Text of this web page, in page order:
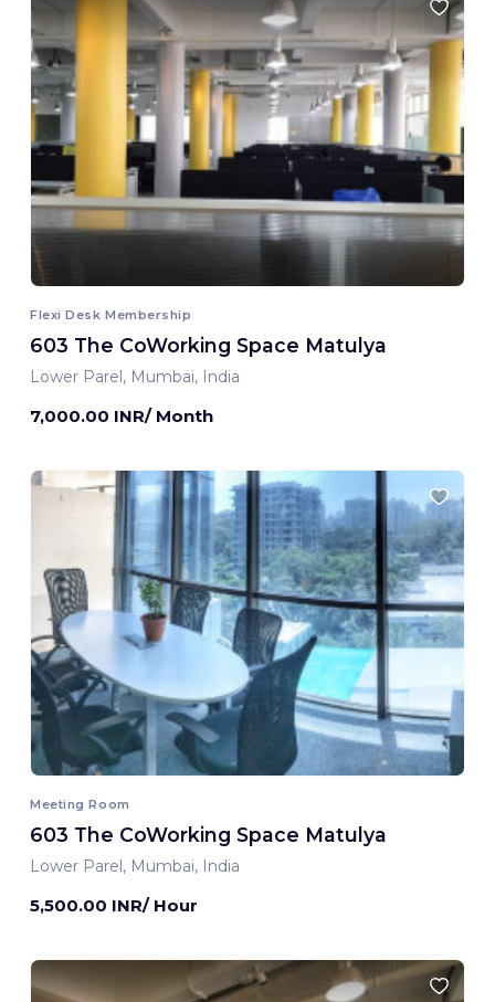
Flexi Desk Membership
603 The CoWorking Space Matulya
Lower Parel, Mumbai, India
7,000.00 INR/ Month
Meeting Room
603 The CoWorking Space Matulya
Lower Parel, Mumbai, India
5,500.00 INR/ Hour